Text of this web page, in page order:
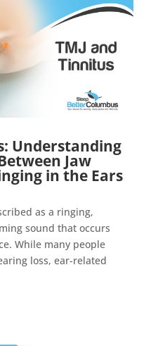
Understanding
Jaw
in the Ears
as a ringing,
sound that occurs
While many people
loss, ear-related